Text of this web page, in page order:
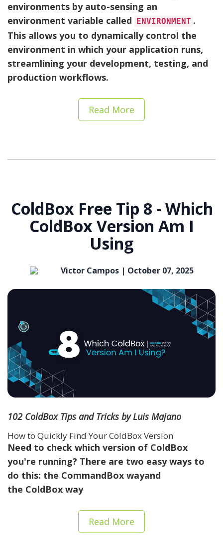
environments by auto-sensing an
environment variable called ENVIRONMENT .
This allows you to dynamically control the
environment in which your application runs,
streamlining your development, testing, and
production workflows.
Read More
ColdBox Free Tip 8 - Which
ColdBox Version Am I
Using
Victor Campos | October 07, 2025
102 ColdBox Tips and Tricks by Luis Majano
How to Quickly Find Your ColdBox Version
Need to check which version of ColdBox
you're running? There are two easy ways to
do this: the CommandBox wayand
the ColdBox way
Read More